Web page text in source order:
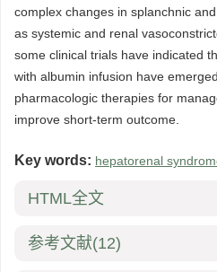
complex changes in splanchnic
as systemic and renal
some clinical trials have indicated
with albumin infusion have
pharmacologic therapies for
improve short-term outcome.
Key words: hepatorenal
HTML全文
参考文献(12)